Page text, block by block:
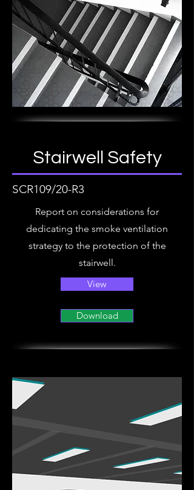
Stairwell Safety
SCR109/20-R3
Report on considerations for
dedicating the smoke ventilation
strategy to the protection of the
stairwell.
View
Download